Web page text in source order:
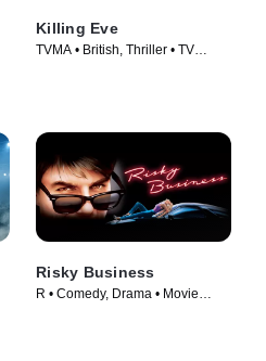
Killing Eve
TVMA • British, Thriller • TV
Risky Business
R • Comedy, Drama • Movie